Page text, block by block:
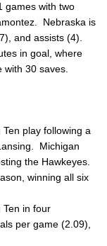
games with two
Nebraska is
and assists (4).
in goal, where
30 saves.
play following a
Michigan
the Hawkeyes.
winning all six
Ten in four
per game (2.09),